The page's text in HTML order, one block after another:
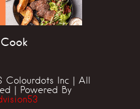
Inc | All
| Powered By